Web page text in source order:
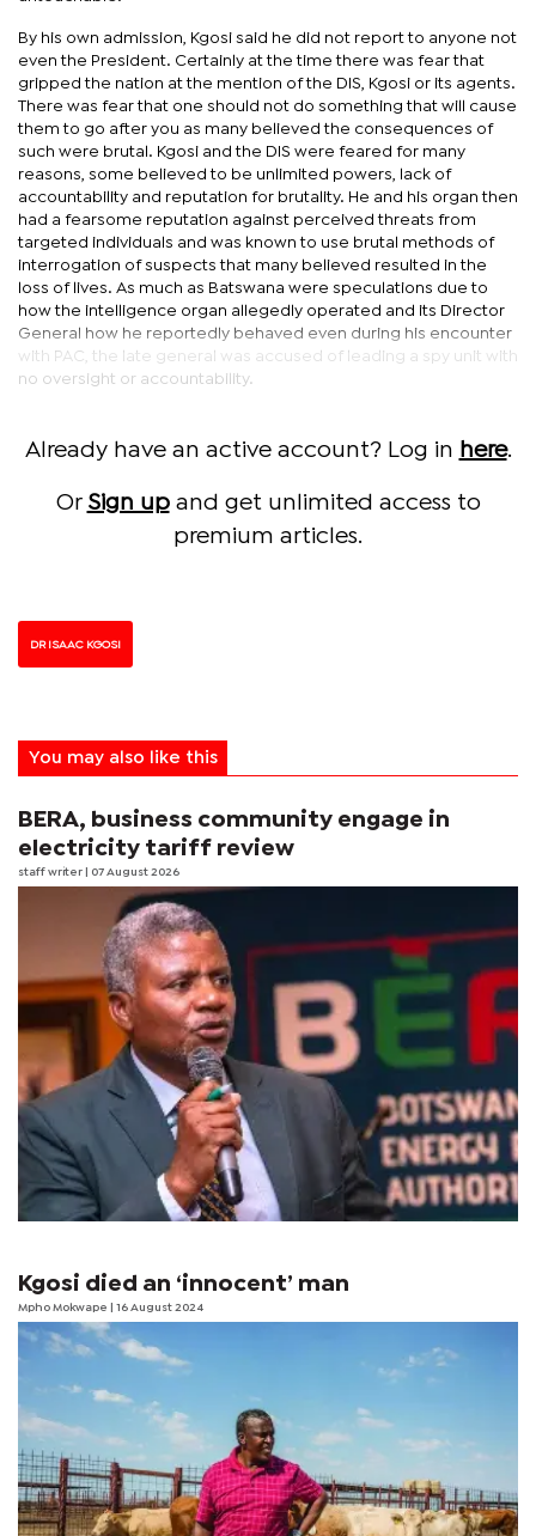
By his own admission, Kgosi said he did not report to anyone not
even the President. Certainly at the time there was fear that
gripped the nation at the mention of the DIS, Kgosi or its agents.
There was fear that one should not do something that will cause
them to go after you as many believed the consequences of
such were brutal. Kgosi and the DIS were feared for many
reasons, some believed to be unlimited powers, lack of
accountability and reputation for brutality. He and his organ then
had a fearsome reputation against perceived threats from
targeted individuals and was known to use brutal methods of
interrogation of suspects that many believed resulted in the
loss of lives. As much as Batswana were speculations due to
how the intelligence organ allegedly operated and its Director
General how he reportedly behaved even during his encounter
with PAC, the late general was accused of leading a spy unit with
no oversight or accountability.
Already have an active account? Log in here.
Or Sign upand get unlimited access to
premium articles.
DR ISAAC KGOSI
You may also like this
BERA, business community engage in
electricity tariff review
staff writer | 07 August 2026
Kgosi died an ‘innocent’ man
Mpho Mokwape | 16 August 2024